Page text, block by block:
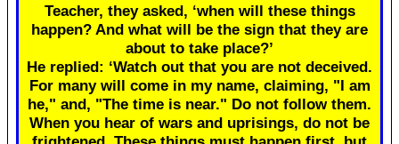
Teacher, they asked, ‘when will these things
happen? And what will be the sign that they are
about to take place?’
He replied: ‘Watch out that you are not deceived.
For many will come in my name, claiming, "I am
he," and, "The time is near." Do not follow them.
When you hear of wars and uprisings, do not be